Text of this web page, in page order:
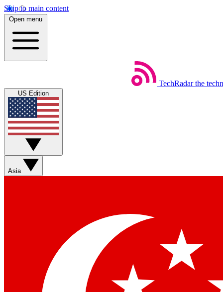
Skip to main content
Open menu
TechRadar the
US Edition
Asia